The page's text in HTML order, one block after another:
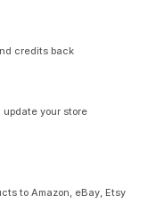
credits back
update your store
to Amazon, eBay, Etsy